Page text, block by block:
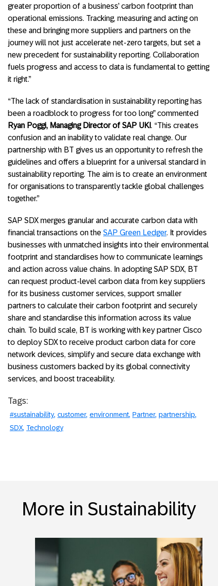
greater proportion of a business’ carbon footprint than
operational emissions. Tracking, measuring and acting on
these and bringing more suppliers and partners on the
journey will not just accelerate net-zero targets, but set a
new precedent for sustainability reporting. Collaboration
fuels progress and access to data is fundamental to getting
it right.”
“The lack of standardisation in sustainability reporting has
been a roadblock to progress for too long” commented
Ryan Poggi, Managing Director of SAP UKI. “This creates
confusion and an inability to validate real change. Our
partnership with BT gives us an opportunity to refresh the
guidelines and offers a blueprint for a universal standard in
sustainability reporting. The aim is to create an environment
for organisations to transparently tackle global challenges
together.”
SAP SDX merges granular and accurate carbon data with
financial transactions on the SAP Green Ledger. It provides
businesses with unmatched insights into their environmental
footprint and standardises how to communicate learnings
and action across value chains. In adopting SAP SDX, BT
can request product-level carbon data from key suppliers
for its business customer services, support smaller
partners to calculate their carbon footprint and securely
share and standardise this information across its value
chain. To build scale, BT is working with key partner Cisco
to deploy SDX to receive product carbon data for core
network devices, simplify and secure data exchange with
business customers backed by its global connectivity
services, and boost traceability.
Tags:
#sustainability customer environment Partner partnership
SDX Technology
More in Sustainability